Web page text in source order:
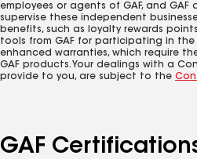
employees or agents of GAF, and
supervise these independent
benefits, such as loyalty rewards
tools from GAF for participating in
enhanced warranties, which require
GAF products. Your dealings with a
provide to you, are subject to the
GAF